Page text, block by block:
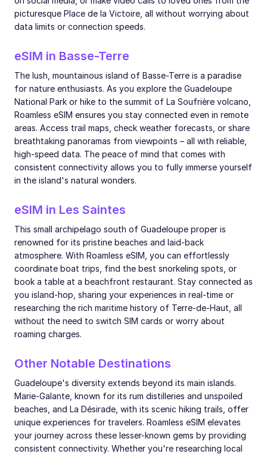
picturesque Place de la Victoire, all without worrying about
data limits or connection speeds.
eSIM in Basse-Terre
The lush, mountainous island of Basse-Terre is a paradise
for nature enthusiasts. As you explore the Guadeloupe
National Park or hike to the summit of La Soufrière volcano,
Roamless eSIM ensures you stay connected even in remote
areas. Access trail maps, check weather forecasts, or share
breathtaking panoramas from viewpoints – all with reliable,
high-speed data. The peace of mind that comes with
consistent connectivity allows you to fully immerse yourself
in the island's natural wonders.
eSIM in Les Saintes
This small archipelago south of Guadeloupe proper is
renowned for its pristine beaches and laid-back
atmosphere. With Roamless eSIM, you can effortlessly
coordinate boat trips, find the best snorkeling spots, or
book a table at a beachfront restaurant. Stay connected as
you island-hop, sharing your experiences in real-time or
researching the rich maritime history of Terre-de-Haut, all
without the need to switch SIM cards or worry about
roaming charges.
Other Notable Destinations
Guadeloupe's diversity extends beyond its main islands.
Marie-Galante, known for its rum distilleries and unspoiled
beaches, and La Désirade, with its scenic hiking trails, offer
unique experiences for travelers. Roamless eSIM elevates
your journey across these lesser-known gems by providing
consistent connectivity. Whether you're researching local